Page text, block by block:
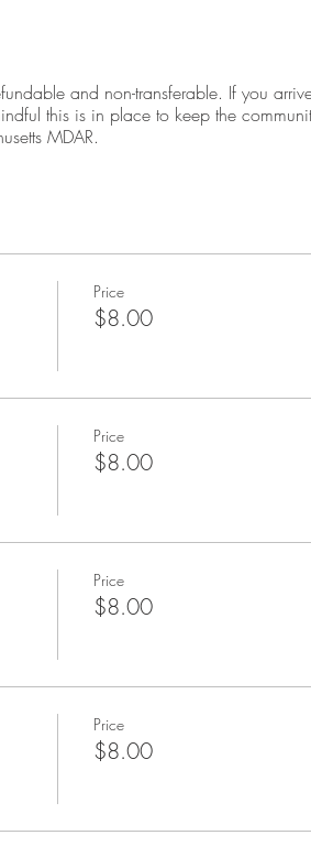
and non-transferable. If you
this is in place to keep the
MDAR.
Price
$8.00
Price
$8.00
Price
$8.00
Price
$8.00